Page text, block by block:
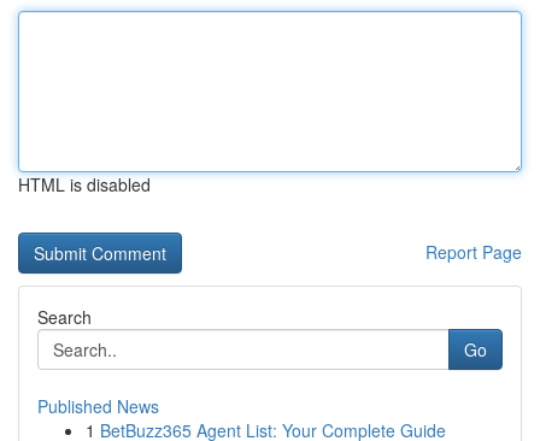
HTML is disabled
Report Page
Search
Go
Published News
1 BetBuzz365 Agent List: Your Complete Guide